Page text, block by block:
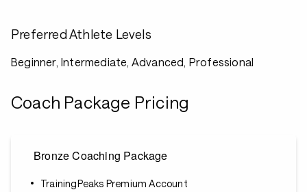
Preferred Athlete Levels
Beginner, Intermediate, Advanced, Professional
Coach Package Pricing
Bronze Coaching Package
TrainingPeaks Premium Account